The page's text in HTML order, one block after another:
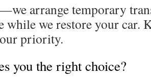
arrange temporary
while we restore your car.
priority.
you the right choice?